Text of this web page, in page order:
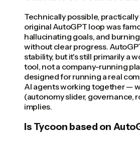
Technically possible,
original AutoGPT loop was
hallucinating goals, and
without clear progress.
stability, but it's still primarily a
tool, not a company-running
designed for running a real
AI agents working together —
(autonomy slider, governance,
implies.
Is Tycoon based on